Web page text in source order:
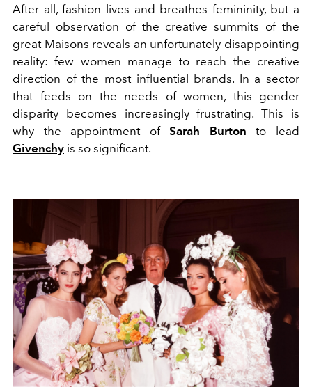
After all, fashion lives and breathes femininity, but a
careful observation of the creative summits of the
great Maisons reveals an unfortunately disappointing
reality: few women manage to reach the creative
direction of the most influential brands. In a sector
that feeds on the needs of women, this gender
disparity becomes increasingly frustrating. This is
why the appointment ofSarah Burton to lead
Givenchy is so significant.